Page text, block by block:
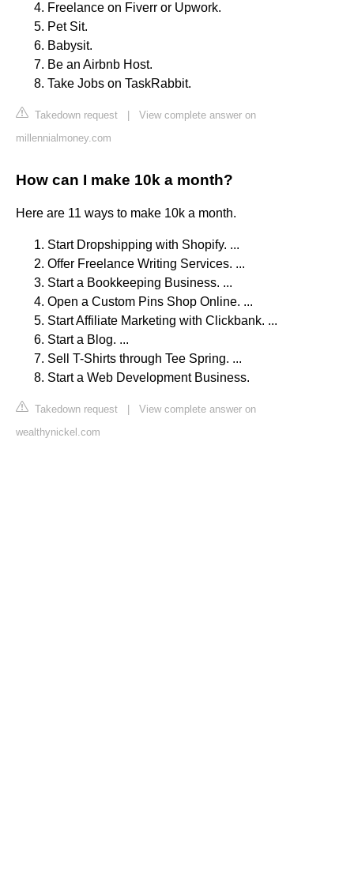
Freelance on Fiverr or Upwork.
Pet Sit.
Babysit.
Be an Airbnb Host.
Take Jobs on TaskRabbit.
Takedown request
View complete answer on
millennialmoney.com
How can I make 10k a month?
Here are 11 ways to make 10k a month.
Start Dropshipping with Shopify. ...
Offer Freelance Writing Services. ...
Start a Bookkeeping Business. ...
Open a Custom Pins Shop Online. ...
Start Affiliate Marketing with Clickbank. ...
Start a Blog. ...
Sell T-Shirts through Tee Spring. ...
Start a Web Development Business.
Takedown request
View complete answer on
wealthynickel.com